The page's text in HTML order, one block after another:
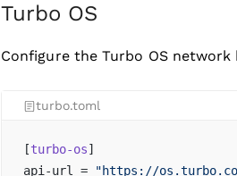
Turbo OS
Configure the Turbo OS network
turbo.toml
[turbo-os]
api-url =
"https://